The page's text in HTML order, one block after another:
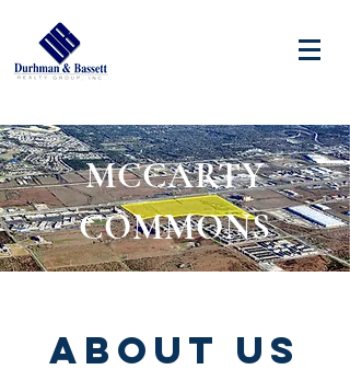
MCCARTY
COMMONS
About Us